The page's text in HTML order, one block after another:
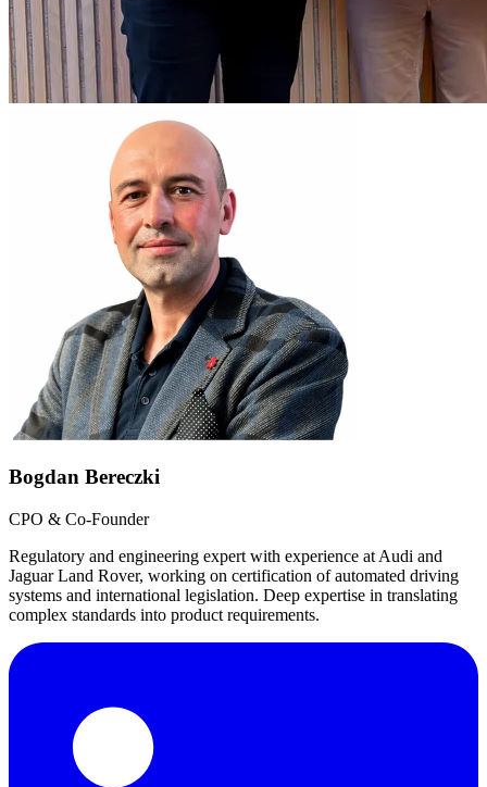
Bogdan Bereczki
CPO & Co-Founder
Regulatory and engineering expert with experience at Audi and
Jaguar Land Rover, working on certification of automated driving
systems and international legislation. Deep expertise in translating
complex standards into product requirements.